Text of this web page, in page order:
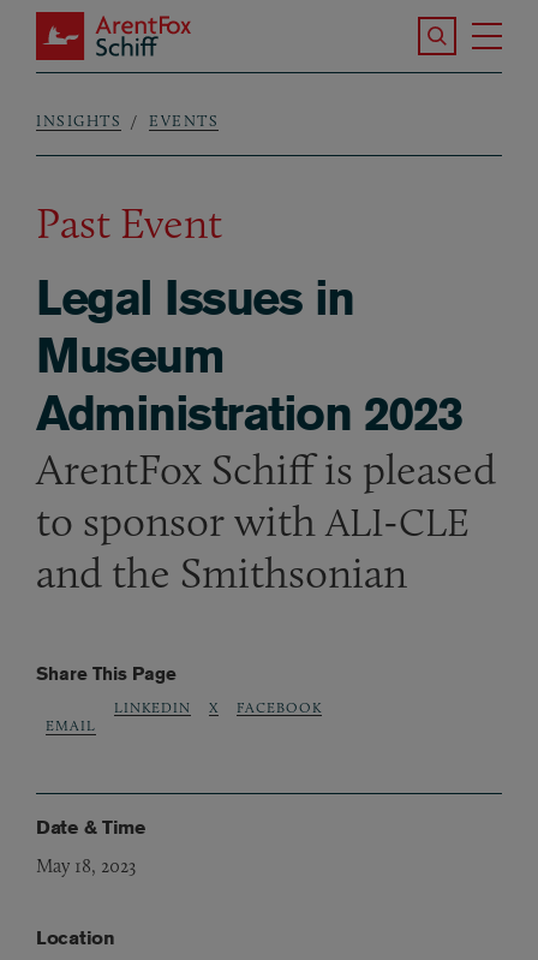
Skip to main content
ArentFox Schiff
Search the
Breadcrumb
INSIGHTS EVENTS
Past Event
Legal Issues in
Museum
Administration 2023
ArentFox Schiff is pleased
to sponsor withALI-CLE
and the Smithsonian
Share This Page
EMAIL
LINKEDIN X FACEBOOK
Date & Time
May 18, 2023
Location